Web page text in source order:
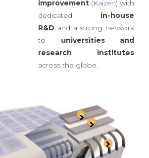
Citra’s approach
combines
continuous
improvement(Kaizen) with
dedicatedin-house
R&Dand a strong network
touniversities